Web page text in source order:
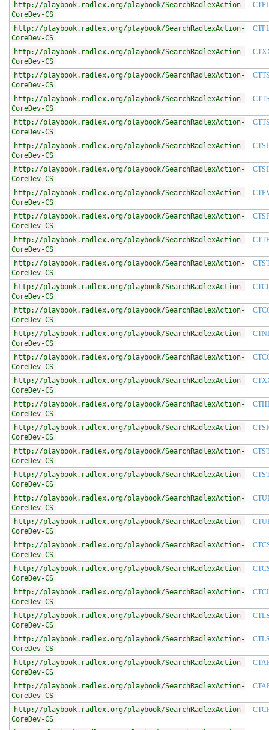
http://playbook.radlex.org/playbook/SearchRadlexAction-
CoreDev-CS
http://playbook.radlex.org/playbook/SearchRadlexAction-
CoreDev-CS
http://playbook.radlex.org/playbook/SearchRadlexAction-
CoreDev-CS
http://playbook.radlex.org/playbook/SearchRadlexAction-
CoreDev-CS
http://playbook.radlex.org/playbook/SearchRadlexAction-
CoreDev-CS
http://playbook.radlex.org/playbook/SearchRadlexAction-
CoreDev-CS
http://playbook.radlex.org/playbook/SearchRadlexAction-
CoreDev-CS
http://playbook.radlex.org/playbook/SearchRadlexAction-
CoreDev-CS
http://playbook.radlex.org/playbook/SearchRadlexAction-
CoreDev-CS
http://playbook.radlex.org/playbook/SearchRadlexAction-
CoreDev-CS
http://playbook.radlex.org/playbook/SearchRadlexAction-
CoreDev-CS
http://playbook.radlex.org/playbook/SearchRadlexAction-
CoreDev-CS
http://playbook.radlex.org/playbook/SearchRadlexAction-
CoreDev-CS
http://playbook.radlex.org/playbook/SearchRadlexAction-
CoreDev-CS
http://playbook.radlex.org/playbook/SearchRadlexAction-
CoreDev-CS
http://playbook.radlex.org/playbook/SearchRadlexAction-
CoreDev-CS
http://playbook.radlex.org/playbook/SearchRadlexAction-
CoreDev-CS
http://playbook.radlex.org/playbook/SearchRadlexAction-
CoreDev-CS
http://playbook.radlex.org/playbook/SearchRadlexAction-
CoreDev-CS
http://playbook.radlex.org/playbook/SearchRadlexAction-
CoreDev-CS
http://playbook.radlex.org/playbook/SearchRadlexAction-
CoreDev-CS
http://playbook.radlex.org/playbook/SearchRadlexAction-
CoreDev-CS
http://playbook.radlex.org/playbook/SearchRadlexAction-
CoreDev-CS
http://playbook.radlex.org/playbook/SearchRadlexAction-
CoreDev-CS
http://playbook.radlex.org/playbook/SearchRadlexAction-
CoreDev-CS
http://playbook.radlex.org/playbook/SearchRadlexAction-
CoreDev-CS
http://playbook.radlex.org/playbook/SearchRadlexAction-
CoreDev-CS
http://playbook.radlex.org/playbook/SearchRadlexAction-
CoreDev-CS
http://playbook.radlex.org/playbook/SearchRadlexAction-
CoreDev-CS
http://playbook.radlex.org/playbook/SearchRadlexAction-
CoreDev-CS
http://playbook.radlex.org/playbook/SearchRadlexAction-
CoreDev-CS